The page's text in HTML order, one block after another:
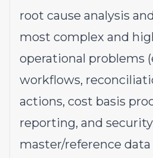
root cause analysis
most complex and
operational problems
workflows,
actions, cost basis
reporting, and security
master/reference